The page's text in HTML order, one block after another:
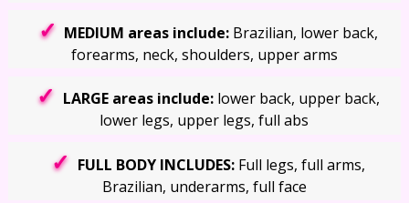
MEDIUM areas include: Brazilian, lower back,
forearms, neck, shoulders, upper arms
LARGE areas include:lower back, upper back,
lower legs, upper legs, full abs
FULL BODY INCLUDES:Full legs, full arms,
Brazilian, underarms, full face